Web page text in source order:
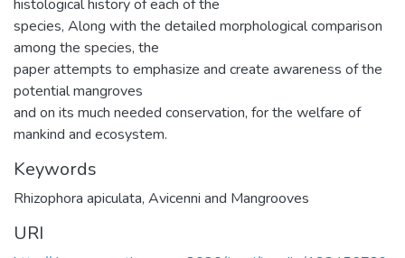
histological history of each of the
species, Along with the detailed morphological comparison
among the species, the
paper attempts to emphasize and create awareness of the
potential mangroves
and on its much needed conservation, for the welfare of
mankind and ecosystem.
Keywords
Rhizophora apiculata, Avicenni and Mangrooves
URI